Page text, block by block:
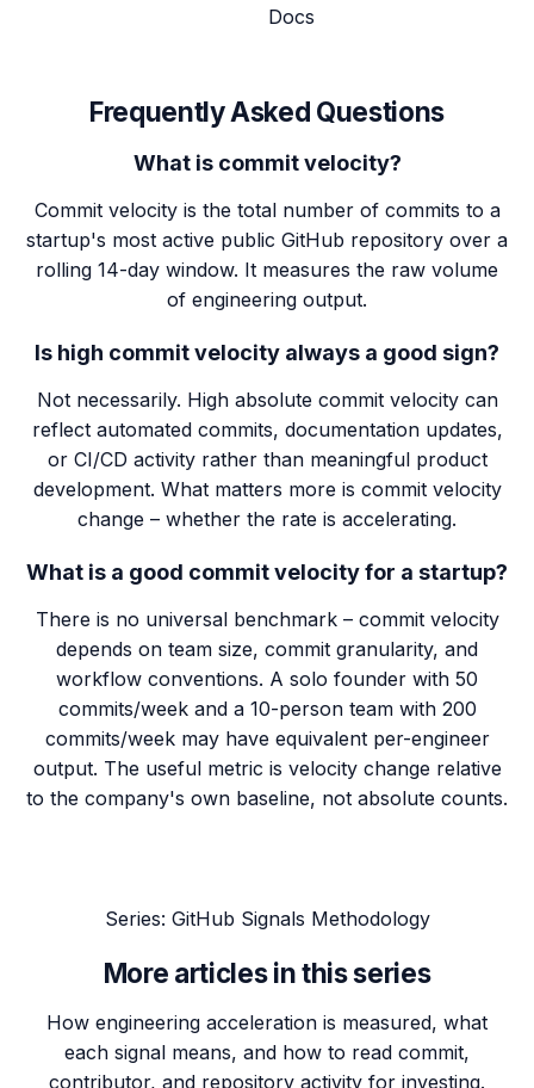
Docs
Frequently Asked Questions
What is commit velocity?
Commit velocity is the total number of commits to a
startup's most active public GitHub repository over a
rolling 14-day window. It measures the raw volume
of engineering output.
Is high commit velocity always a good sign?
Not necessarily. High absolute commit velocity can
reflect automated commits, documentation updates,
or CI/CD activity rather than meaningful product
development. What matters more is commit velocity
change – whether the rate is accelerating.
What is a good commit velocity for a startup?
There is no universal benchmark – commit velocity
depends on team size, commit granularity, and
workflow conventions. A solo founder with 50
commits/week and a 10-person team with 200
commits/week may have equivalent per-engineer
output. The useful metric is velocity change relative
to the company's own baseline, not absolute counts.
Series: GitHub Signals Methodology
More articles in this series
How engineering acceleration is measured, what
each signal means, and how to read commit,
contributor, and repository activity for investing.